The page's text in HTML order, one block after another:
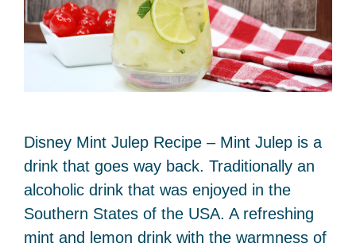
Disney Mint Julep Recipe – Mint Julep is a
drink that goes way back. Traditionally an
alcoholic drink that was enjoyed in the
Southern States of the USA. A refreshing
mint and lemon drink with the warmness of